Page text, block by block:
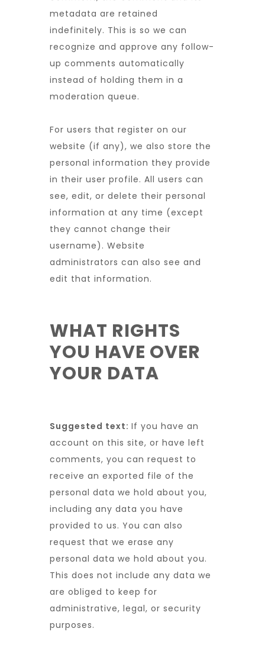
metadata are retained
indefinitely. This is so we can
recognize and approve any follow-
up comments automatically
instead of holding them in a
moderation queue.
For users that register on our
website (if any), we also store the
personal information they provide
in their user profile. All users can
see, edit, or delete their personal
information at any time (except
they cannot change their
username). Website
administrators can also see and
edit that information.
WHAT RIGHTS
YOU HAVE OVER
YOUR DATA
Suggested text: If you have an
account on this site, or have left
comments, you can request to
receive an exported file of the
personal data we hold about you,
including any data you have
provided to us. You can also
request that we erase any
personal data we hold about you.
This does not include any data we
are obliged to keep for
administrative, legal, or security
purposes.